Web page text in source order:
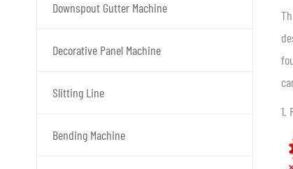
Downspout Gutter Machine
Decorative Panel Machine
Slitting Line
Bending Machine
1.